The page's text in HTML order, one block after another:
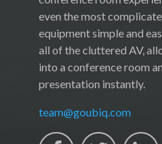
even the most
equipment simple and
all of the cluttered AV,
into a conference room
presentation instantly.
team@goubiq.com